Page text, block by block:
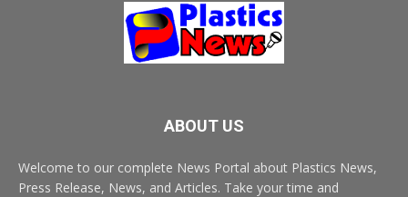
ABOUT US
Welcome to our complete News Portal about Plastics News,
Press Release, News, and Articles. Take your time and